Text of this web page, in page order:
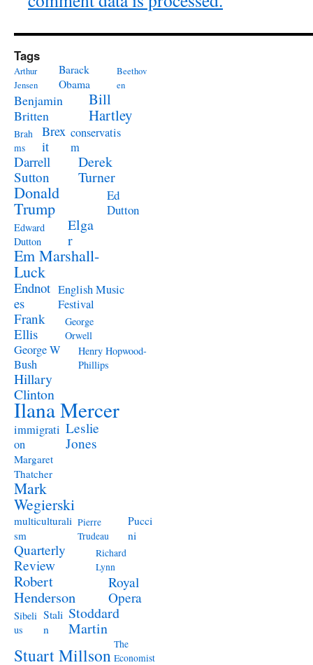
Tags
Arthur
Jensen
Barack
Obama
Beethov
en
Benjamin
Britten
Bill
Hartley
Brah
ms
Brex
it
conservatis
m
Darrell
Sutton
Derek
Turner
Donald
Trump
Ed
Dutton
Edward
Dutton
Elga
r
Em Marshall-
Luck
Endnot
es
English Music
Festival
Frank
Ellis
George
Orwell
George W
Bush
Henry Hopwood-
Phillips
Hillary
Clinton
Ilana Mercer
immigrati
on
Leslie
Jones
Margaret
Thatcher
Mark
Wegierski
multiculturali
sm
Pierre
Trudeau
Pucci
ni
Quarterly
Review
Richard
Lynn
Robert
Henderson
Royal
Opera
Sibeli
us
Stali
n
Stoddard
Martin
Stuart Millson The
Economist